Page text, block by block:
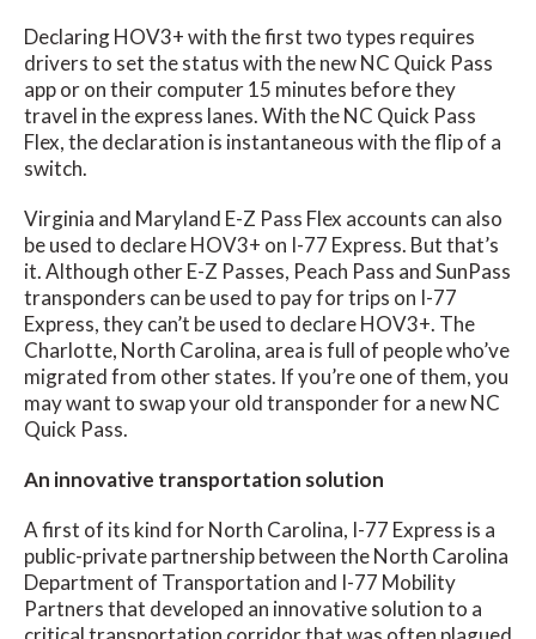
Declaring HOV3+ with the first two types requires
drivers to set the status with the new NC Quick Pass
app or on their computer 15 minutes before they
travel in the express lanes. With the NC Quick Pass
Flex, the declaration is instantaneous with the flip of a
switch.
Virginia and Maryland E-Z Pass Flex accounts can also
be used to declare HOV3+ on I-77 Express. But that’s
it. Although other E-Z Passes, Peach Pass and SunPass
transponders can be used to pay for trips on I-77
Express, they can’t be used to declare HOV3+. The
Charlotte, North Carolina, area is full of people who’ve
migrated from other states. If you’re one of them, you
may want to swap your old transponder for a new NC
Quick Pass.
An innovative transportation solution
A first of its kind for North Carolina, I-77 Express is a
public-private partnership between the North Carolina
Department of Transportation and I-77 Mobility
Partners that developed an innovative solution to a